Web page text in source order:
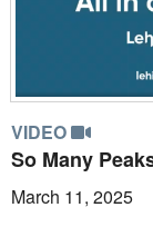
VIDEO
So Many
March 11, 2025